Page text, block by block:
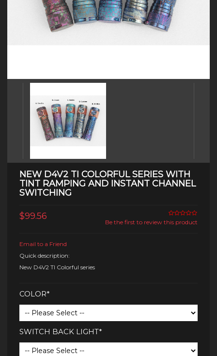
NEW D4V2 TI COLORFUL SERIES WITH
TINT RAMPING AND INSTANT CHANNEL
SWITCHING
$99.56
Be the first to review this product
Email to a Friend
Quick description:
New D4V2 TI Colorful series
COLOR*
SWITCH BACK LIGHT*